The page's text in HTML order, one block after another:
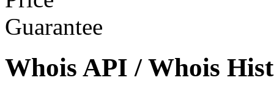
Whois API / Whois